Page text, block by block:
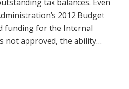
tax balances. Even
2012 Budget
funding for the Internal
not approved, the ability…